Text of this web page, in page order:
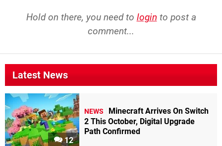
Hold on there, you need to login to post a
comment...
Latest News
12
NEWS
Minecraft Arrives On Switch
2 This October, Digital Upgrade
Path Confirmed